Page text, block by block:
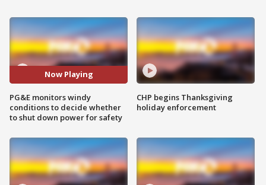
Now Playing
PG&E monitors windy
conditions to decide whether
to shut down power for safety
CHP begins Thanksgiving
holiday enforcement